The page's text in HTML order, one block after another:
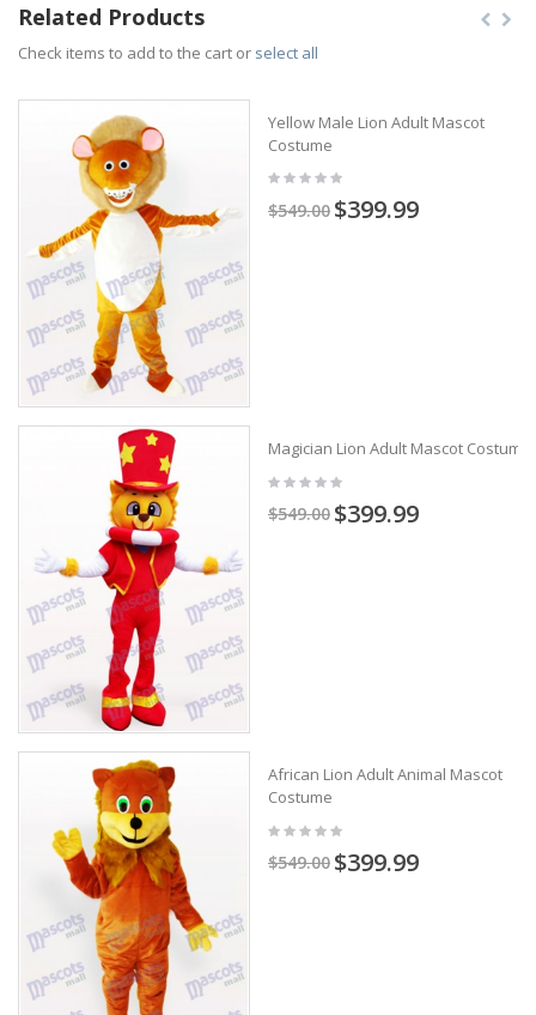
Related Products
Check items to add to the cart or select all
Yellow Male Lion Adult Mascot
Costume
$549.00 $399.99
Magician Lion Adult Mascot Costume
$549.00 $399.99
African Lion Adult Animal Mascot
Costume
$549.00 $399.99